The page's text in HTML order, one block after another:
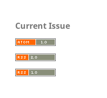
Current Issue